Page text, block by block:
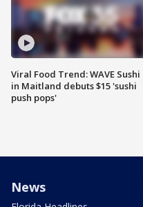
Viral Food Trend: WAVE Sushi
in Maitland debuts $15 'sushi
push pops'
News